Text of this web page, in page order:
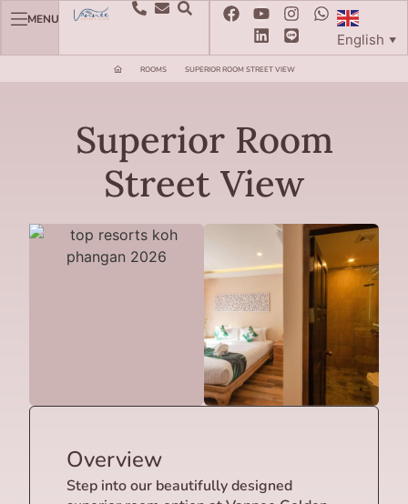
MENU
English ▼
ROOMS SUPERIOR ROOM STREET VIEW
Superior Room
Street View
Overview
Step into our beautifully designed